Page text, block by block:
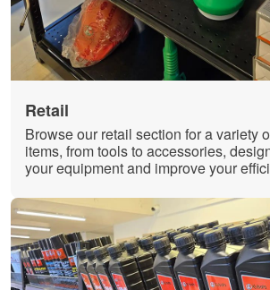
Retail
Browse our retail section for a variety
items, from tools to accessories,
your equipment and improve your